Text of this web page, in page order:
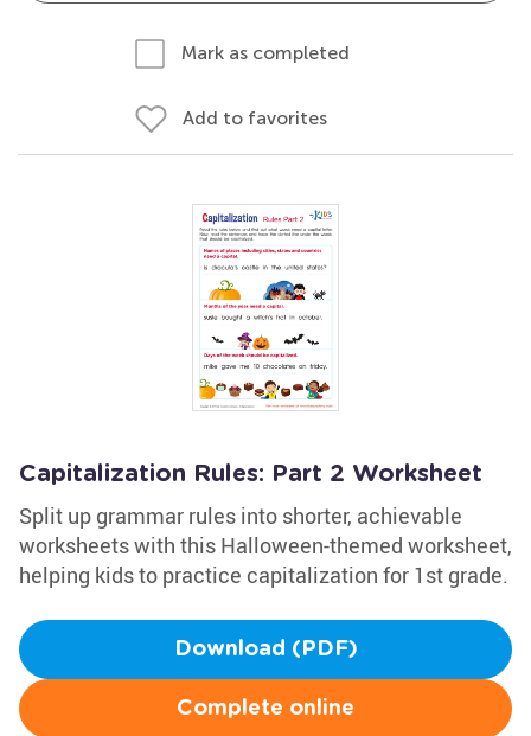
Mark as completed
Add to favorites
Capitalization Rules: Part 2 Worksheet
Split up grammar rules into shorter, achievable
worksheets with this Halloween-themed worksheet,
helping kids to practice capitalization for 1st grade.
Download (PDF)
Complete online